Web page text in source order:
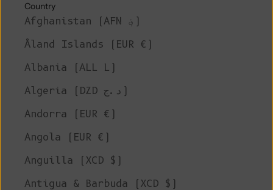
Country
Afghanistan (AFN ؋)
Åland Islands (EUR €)
Albania (ALL L)
Algeria (DZD د.ج)
Andorra (EUR €)
Angola (EUR €)
Anguilla (XCD $)
Antigua & Barbuda (XCD $)